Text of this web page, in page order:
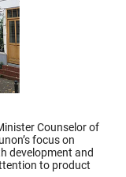
Counselor of
focus on
development and
to product